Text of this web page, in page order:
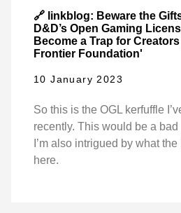
🔗 linkblog: Beware the
D&D’s Open Gaming
Become a Trap for
Frontier Foundation'
10 January 2023
So this is the OGL kerfuffle
recently. This would be a
I’m also intrigued by what
here.